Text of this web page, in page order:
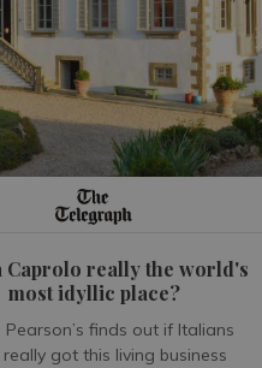
Caprolo really the world's
most idyllic place?
Pearson’s finds out if Italians
really got this living business